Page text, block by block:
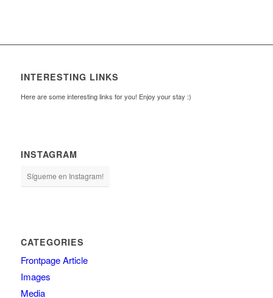
INTERESTING LINKS
Here are some interesting links for you! Enjoy your stay :)
INSTAGRAM
Sígueme en Instagram!
CATEGORIES
Frontpage Article
Images
Media